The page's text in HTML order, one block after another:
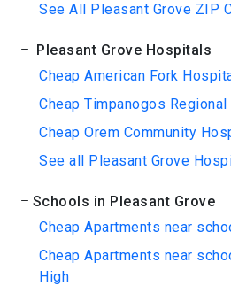
See All Pleasant Grove ZIP
Pleasant Grove Hospitals
Cheap American Fork
Cheap Timpanogos
Cheap Orem Community
See all Pleasant Grove
Schools in Pleasant Grove
Cheap Apartments near
Cheap Apartments near
High